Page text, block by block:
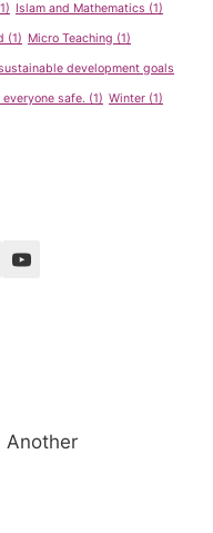
Islam and Mathematics (1)
(1) Micro Teaching (1)
development goals
safe. (1) Winter (1)
| Another